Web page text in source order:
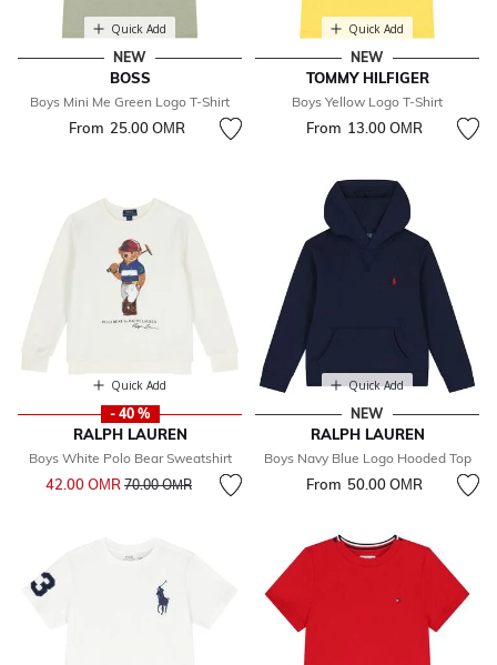
Quick Add
NEW
BOSS
Boys Mini Me Green Logo T-Shirt
From 25.00 OМR
Quick Add
NEW
TOMMY HILFIGER
Boys Yellow Logo T-Shirt
From 13.00 OМR
Quick Add
- 40 %
RALPH LAUREN
Boys White Polo Bear Sweatshirt
42.00 OМR Price reduced from
70.00 OМRto
Quick Add
NEW
RALPH LAUREN
Boys Navy Blue Logo Hooded Top
From 50.00 OМR